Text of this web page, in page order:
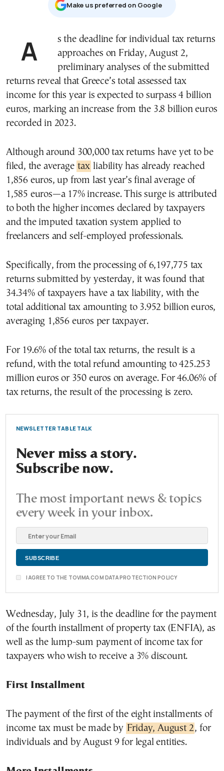
Μake us preferred on Google
As the deadline for individual tax returns
approaches on Friday, August 2,
preliminary analyses of the submitted
returns reveal that Greece’s total assessed tax
income for this year is expected to surpass 4 billion
euros, marking an increase from the 3.8 billion euros
recorded in 2023.
Although around 300,000 tax returns have yet to be
filed, the average tax liability has already reached
1,856 euros, up from last year’s final average of
1,585 euros—a 17% increase. This surge is attributed
to both the higher incomes declared by taxpayers
and the imputed taxation system applied to
freelancers and self-employed professionals.
Specifically, from the processing of 6,197,775 tax
returns submitted by yesterday, it was found that
34.34% of taxpayers have a tax liability, with the
total additional tax amounting to 3.952 billion euros,
averaging 1,856 euros per taxpayer.
For 19.6% of the total tax returns, the result is a
refund, with the total refund amounting to 425.253
million euros or 350 euros on average. For 46.06% of
tax returns, the result of the processing is zero.
NEWSLETTER TABLE TALK
Never miss a story.
Subscribe now.
The most important news & topics
every week in your inbox.
I AGREE TO THE TOVIMA.COM DATA PROTECTION POLICY
Wednesday, July 31, is the deadline for the payment
of the fourth installment of property tax (ENFIA), as
well as the lump-sum payment of income tax for
taxpayers who wish to receive a 3% discount.
First Installment
The payment of the first of the eight installments of
income tax must be made by Friday, August 2, for
individuals and by August 9 for legal entities.